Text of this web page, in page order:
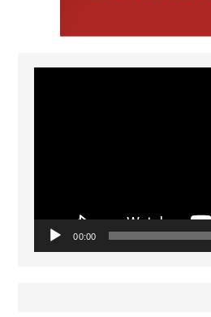
Video
00:00